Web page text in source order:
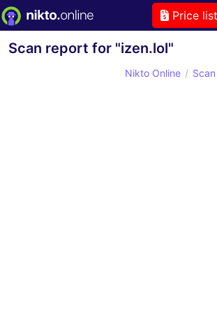
Price list
Scan report for "izen.lol"
Nikto Online